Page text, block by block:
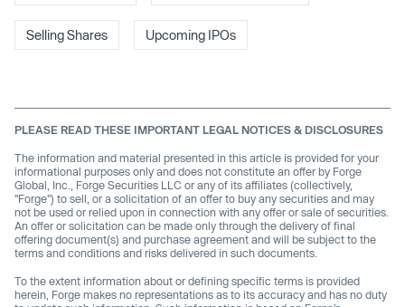
Selling Shares Upcoming IPOs
PLEASE READ THESE IMPORTANT LEGAL NOTICES & DISCLOSURES
The information and material presented in this article is provided for your
informational purposes only and does not constitute an offer by Forge
Global, Inc., Forge Securities LLC or any of its affiliates (collectively,
"Forge") to sell, or a solicitation of an offer to buy any securities and may
not be used or relied upon in connection with any offer or sale of securities.
An offer or solicitation can be made only through the delivery of final
offering document(s) and purchase agreement and will be subject to the
terms and conditions and risks delivered in such documents.
To the extent information about or defining specific terms is provided
herein, Forge makes no representations as to its accuracy and has no duty